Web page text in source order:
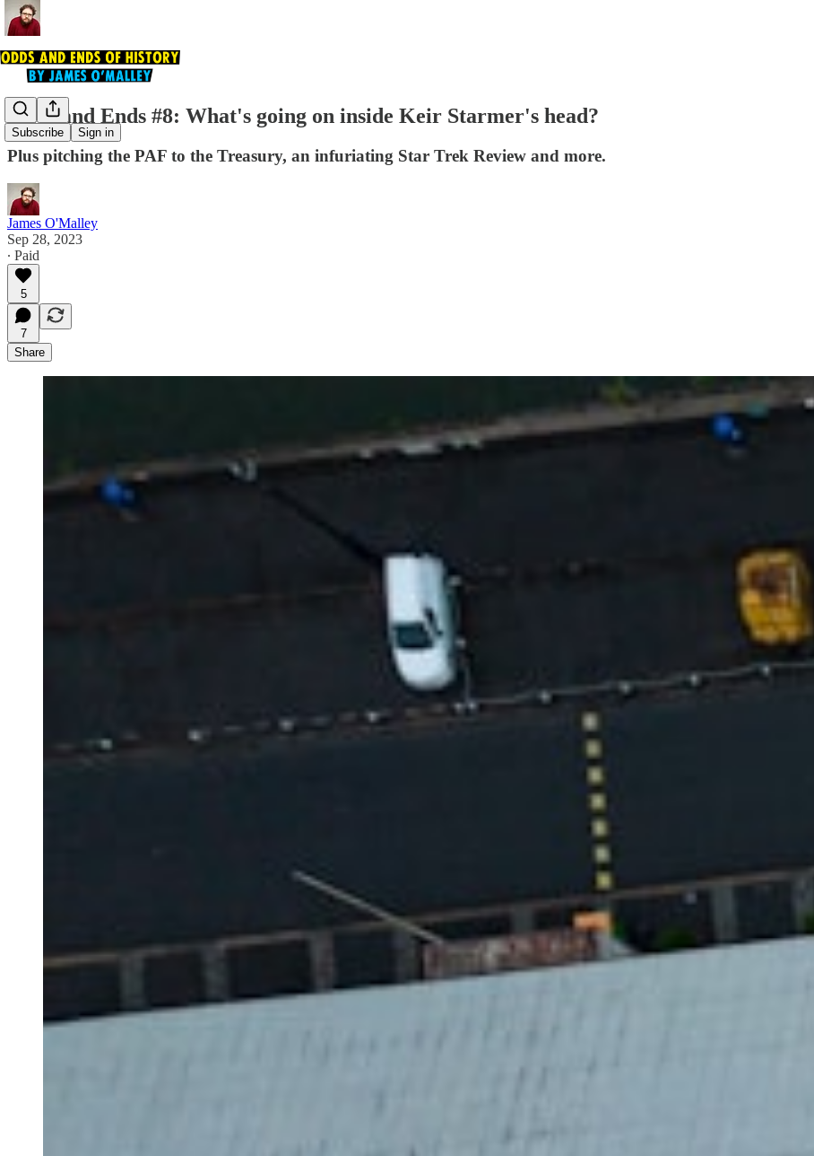
Subscribe Sign in
Odds and Ends #8: What's going on inside Keir Starmer's head?
Plus pitching the PAF to the Treasury, an infuriating Star Trek Review and more.
James O'Malley
Sep 28, 2023
∙ Paid
5
7
Share